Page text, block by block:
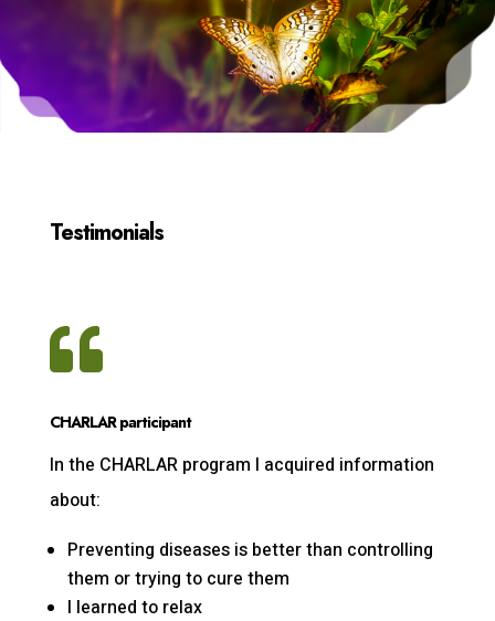
Testimonials

CHARLAR participant
In the CHARLAR program I acquired information
about:
Preventing diseases is better than controlling
them or trying to cure them
I learned to relax